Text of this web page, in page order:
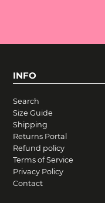
INFO
Search
Size Guide
Shipping
Returns Portal
Refund policy
Terms of Service
Privacy Policy
Contact